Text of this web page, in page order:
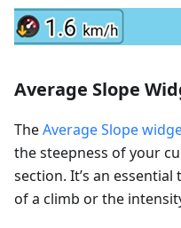
Average Slope
TheAverage Slope
the steepness of your
section. It’s an
of a climb or the